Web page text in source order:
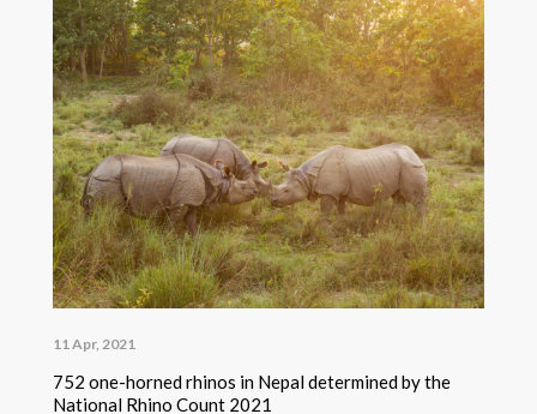
11 Apr, 2021
752 one-horned rhinos in Nepal determined by the
National Rhino Count 2021